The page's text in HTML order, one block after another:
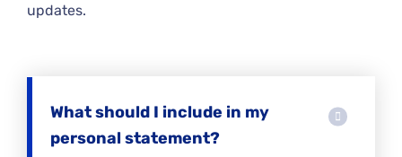
updates.
What should I include in my
personal statement?